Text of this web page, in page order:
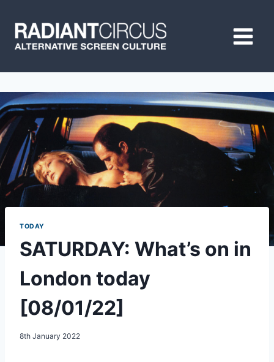
content
TODAY
SATURDAY: What’s on in
London today
[08/01/22]
8th January 2022